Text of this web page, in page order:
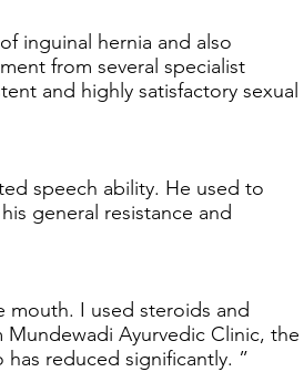
inguinal hernia and also
from several specialist
and highly satisfactory sexual
speech ability. He used to
general resistance and
mouth. I used steroids and
Ayurvedic Clinic, the
reduced significantly. ”